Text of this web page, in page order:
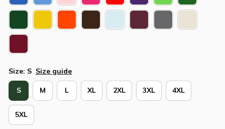
Size: S Size guide
S M L XL 2XL 3XL 4XL
5XL